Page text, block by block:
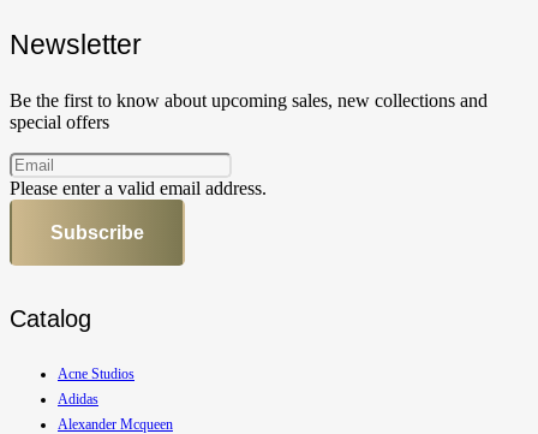
Newsletter
Be the first to know about upcoming sales, new collections and
special offers
Please enter a valid email address.
Subscribe
Catalog
Acne Studios
Adidas
Alexander Mcqueen